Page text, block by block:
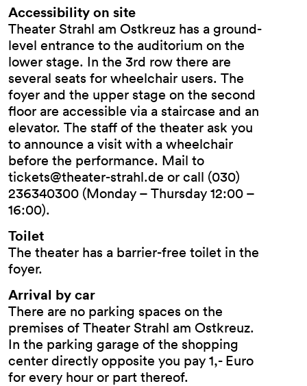
Accessibility on site
Theater Strahl am Ostkreuz has a ground-
level entrance to the auditorium on the
lower stage. In the 3rd row there are
several seats for wheelchair users. The
foyer and the upper stage on the second
floor are accessible via a staircase and an
elevator. The staff of the theater ask you
to announce a visit with a wheelchair
before the performance. Mail to
tickets@theater-strahl.de or call (030)
236340300 (Monday – Thursday 12:00 –
16:00).
Toilet
The theater has a barrier-free toilet in the
foyer.
Arrival by car
There are no parking spaces on the
premises of Theater Strahl am Ostkreuz.
In the parking garage of the shopping
center directly opposite you pay 1,- Euro
for every hour or part thereof.